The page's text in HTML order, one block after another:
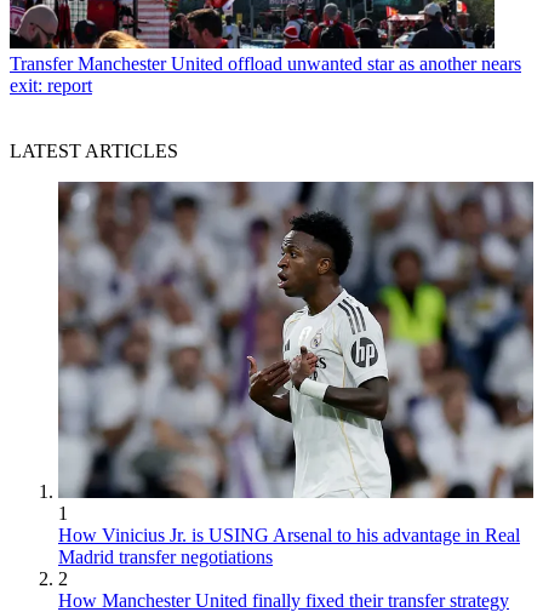
Transfer Manchester United offload unwanted star as another nears
exit: report
LATEST ARTICLES
1
How Vinicius Jr. is USING Arsenal to his advantage in Real
Madrid transfer negotiations
2
How Manchester United finally fixed their transfer strategy